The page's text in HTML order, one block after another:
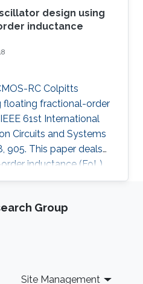
design using
inductance
RC Colpitts
floating fractional-order
61st International
Circuits and Systems
905. This paper deals
inductance (FoL)
utilization in 2.75 th
The proposed floating
unity-gain current
Group
Site Management